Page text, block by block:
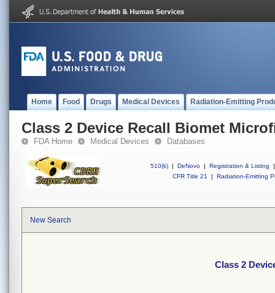
Home Food Drugs Medical Devices Radiation-Emitting
Class 2 Device Recall Biomet
FDA Home Medical Devices Databases
510(k) | DeNovo | Registration & Listing
|
CFR Title 21
| Radiation-Emitting
New Search
Class 2